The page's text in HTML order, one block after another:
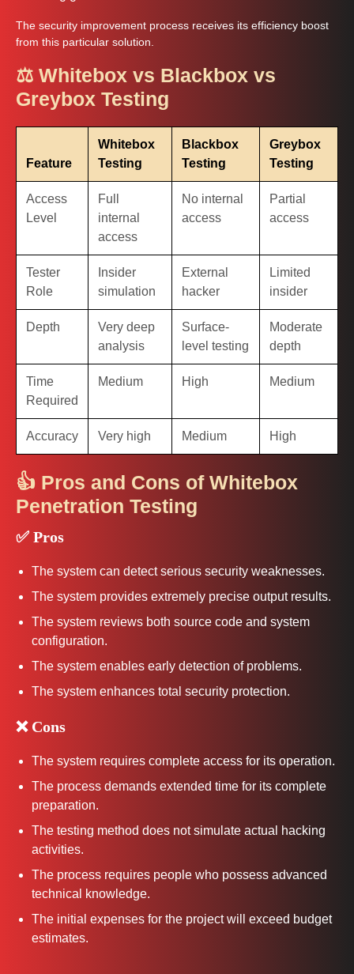
The security improvement process receives its efficiency boost
from this particular solution.
⚖️ Whitebox vs Blackbox vs
Greybox Testing
Feature
Whitebox
Testing
Blackbox
Testing
Greybox
Testing
Access
Level
Full
internal
access
No internal
access
Partial
access
Tester
Role
Insider
simulation
External
hacker
Limited
insider
Depth
Very deep
analysis
Surface-
level testing
Moderate
depth
Time
Required
Medium High Medium
Accuracy Very high Medium High
👍 Pros and Cons of Whitebox
Penetration Testing
✅ Pros
The system can detect serious security weaknesses.
The system provides extremely precise output results.
The system reviews both source code and system
configuration.
The system enables early detection of problems.
The system enhances total security protection.
❌ Cons
The system requires complete access for its operation.
The process demands extended time for its complete
preparation.
The testing method does not simulate actual hacking
activities.
The process requires people who possess advanced
technical knowledge.
The initial expenses for the project will exceed budget
estimates.